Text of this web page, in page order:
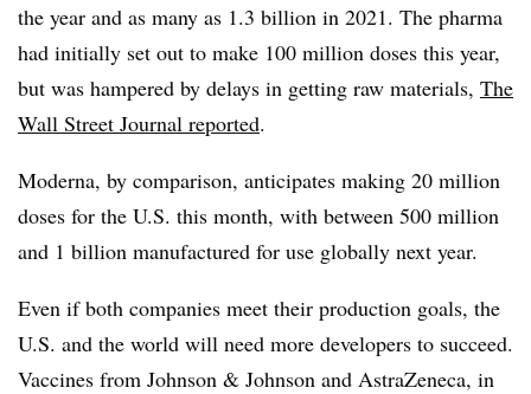
the year and as many as 1.3 billion in 2021. The pharma
had initially set out to make 100 million doses this year,
but was hampered by delays in getting raw materials, The
Wall Street Journal reported.
Moderna, by comparison, anticipates making 20 million
doses for the U.S. this month, with between 500 million
and 1 billion manufactured for use globally next year.
Even if both companies meet their production goals, the
U.S. and the world will need more developers to succeed.
Vaccines from Johnson & Johnson and AstraZeneca, in